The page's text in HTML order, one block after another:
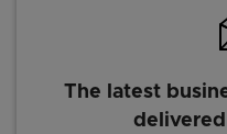
The latest